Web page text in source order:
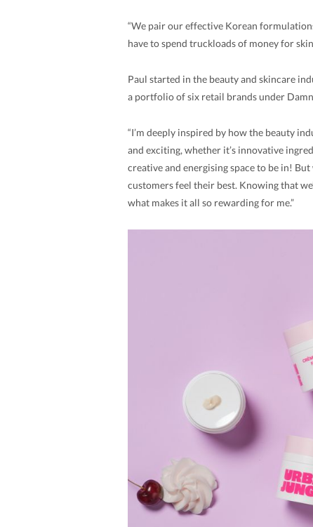
“We pair our effective Korean
have to spend truckloads of money for
Paul started in the beauty and skincare
a portfolio of six retail brands under
“I’m deeply inspired by how the beauty
and exciting, whether it’s innovative
creative and energising space to be in!
customers feel their best. Knowing that
what makes it all so rewarding for me.”